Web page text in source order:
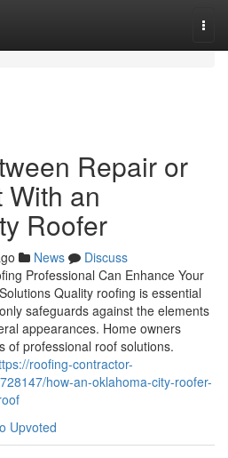
Repair or
an
Roofer
News
Discuss
Professional Can Enhance Your
Quality roofing is essential
safeguards against the elements
appearances. Home owners
of professional roof solutions.
roofing-contractor-
how-an-oklahoma-city-roofer-
Upvoted